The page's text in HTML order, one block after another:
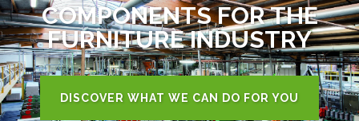
COMPONENTS FOR THE
FURNITURE INDUSTRY
DISCOVER WHAT WE CAN DO FOR YOU